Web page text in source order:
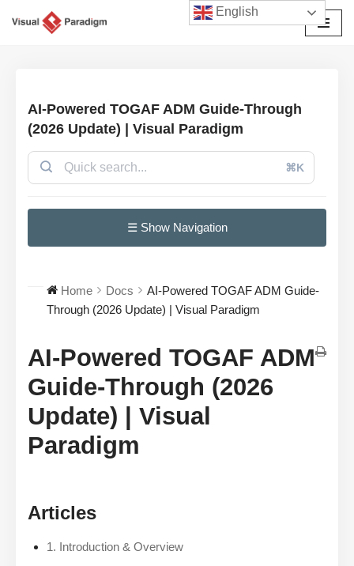
AI-Powered TOGAF ADM Guide-Through
(2026 Update) | Visual Paradigm
⌘K
☰ Show Navigation
Home Docs
AI-Powered TOGAF ADM Guide-
Through (2026 Update) | Visual Paradigm
AI-Powered TOGAF ADM
Guide-Through (2026
Update) | Visual
Paradigm
Articles
1. Introduction & Overview
English